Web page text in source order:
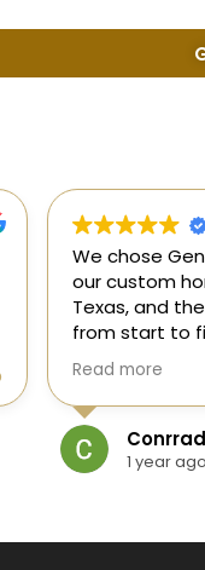
We chose
our custom
Texas, and
from start to
our ideas,
and delivered
and within
If you need a
Read more
1 year ago